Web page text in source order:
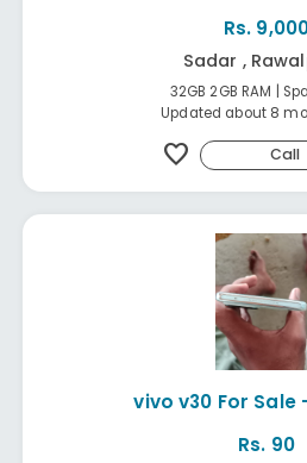
Rs.
Sadar ,
32GB 2GB RAM |
Updated about 8
favorite Call
vivo v30 For Sale
Rs. 90